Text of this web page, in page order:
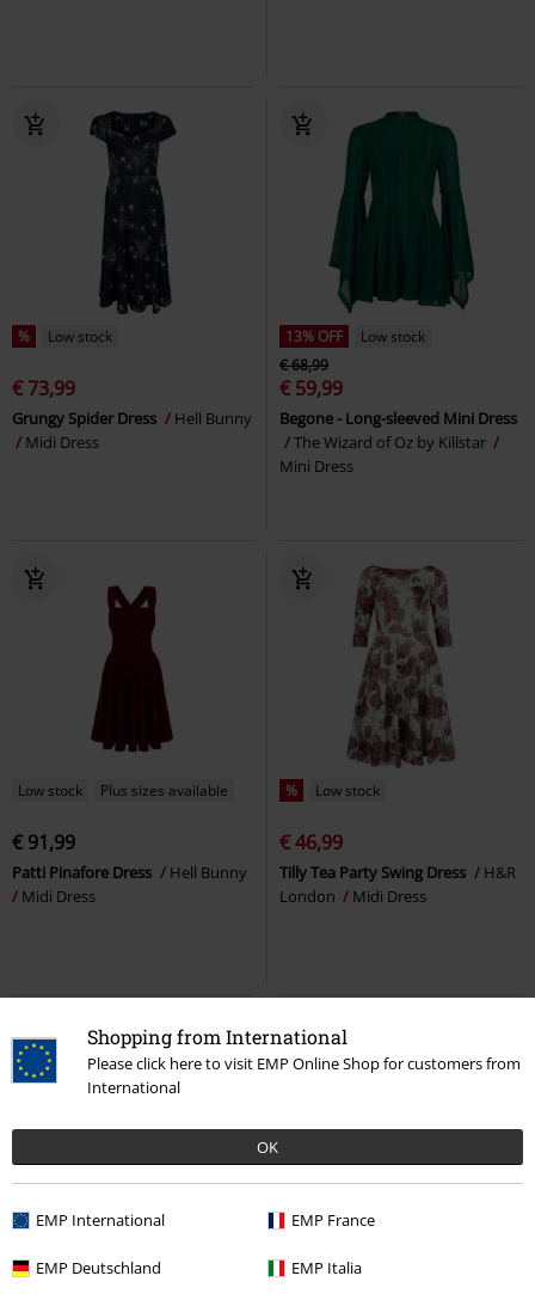
Shopping from International
Please click here to visit EMP Online Shop for customers from
International
OK
EMP International EMP France
EMP Deutschland EMP Italia
% Low stock
€ 73,99
Grungy Spider Dress
Hell Bunny
Midi Dress
13% OFF
Low stock
€ 68,99
€ 59,99
Begone - Long-sleeved Mini Dress
The Wizard of Oz by Killstar
Mini Dress
Low stock Plus sizes available
€ 91,99
Patti Pinafore Dress
Hell Bunny
Midi Dress
% Low stock
€ 46,99
Tilly Tea Party Swing Dress
H&R
London
Midi Dress
RRP€ 50,99